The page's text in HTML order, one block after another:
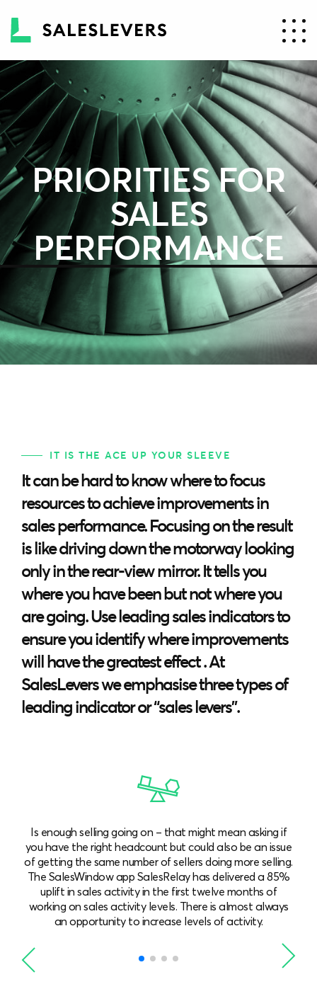
PRIORITIES FOR
SALES
PERFORMANCE
IT IS THE ACE UP YOUR SLEEVE
It can be hard to know where to focus
resources to achieve improvements in
sales performance. Focusing on the result
is like driving down the motorway looking
only in the rear-view mirror. It tells you
where you have been but not where you
are going. Use leading sales indicators to
ensure you identify where improvements
will have the greatest effect . At
SalesLevers we emphasise three types of
leading indicator or “sales levers”.
Is enough selling going on – that might mean asking if
you have the right headcount but could also be an issue
of getting the same number of sellers doing more selling.
The SalesWindow app SalesRelay has delivered a 85%
uplift in sales activity in the first twelve months of
working on sales activity levels. There is almost always
an opportunity to increase levels of activity.